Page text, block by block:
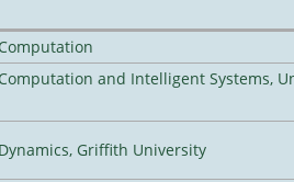
and Intelligent Systems,
Griffith University